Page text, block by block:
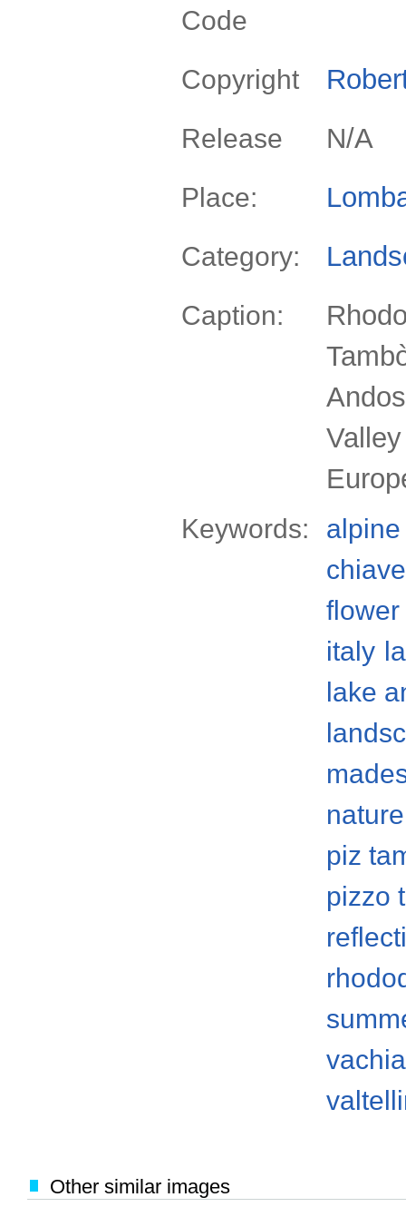
Code
Copyright
Release N/A
Place:
Category:
Caption:
Keywords:
alpine
flower
italy
lake
nature
piz
pizzo
Other similar images